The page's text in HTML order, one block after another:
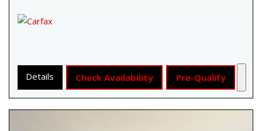
Details Check Availability Pre-Qualify